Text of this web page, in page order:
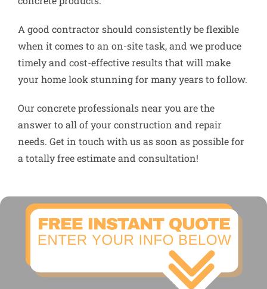
A good contractor should consistently be flexible
when it comes to an on-site task, and we produce
timely and cost-effective results that will make
your home look stunning for many years to follow.
Our concrete professionals near you are the
answer to all of your construction and repair
needs. Get in touch with us as soon as possible for
a totally free estimate and consultation!